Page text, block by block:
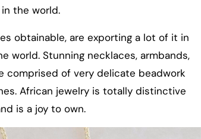
the world.
obtainable, are exporting a lot of it in
world. Stunning necklaces, armbands,
comprised of very delicate beadwork
African jewelry is totally distinctive
is a joy to own.